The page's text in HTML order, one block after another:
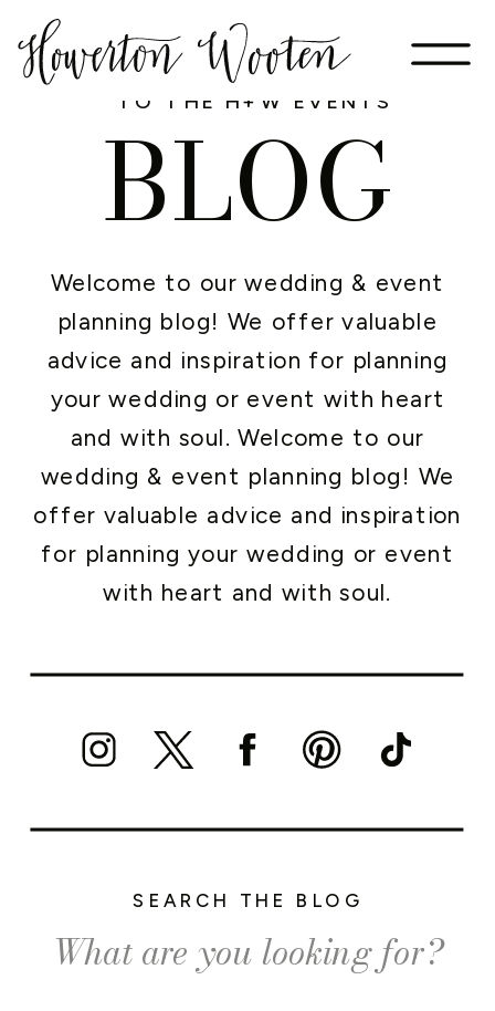
Search
for:
SEARCH THE BLOG
Welcome to our wedding & event
planning blog! We offer valuable
advice and inspiration for planning
your wedding or event with heart
and with soul. Welcome to our
wedding & event planning blog! We
offer valuable advice and inspiration
for planning your wedding or event
with heart and with soul.
WELCOME
BLOG
TO THE H+W EVENTS